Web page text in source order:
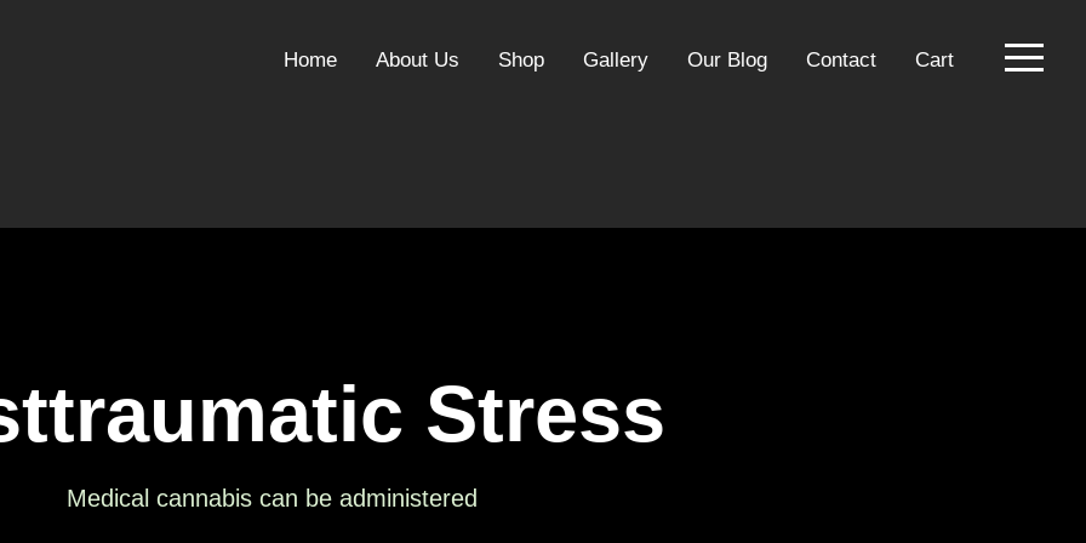
Home About Us Shop Gallery Our Blog Contact Cart
Stress
Medical cannabis can be administered